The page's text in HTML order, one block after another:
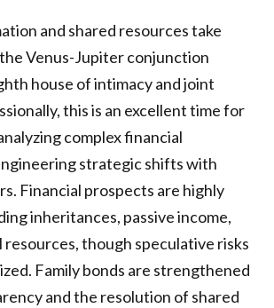
and shared resources take
Venus-Jupiter conjunction
house of intimacy and joint
this is an excellent time for
complex financial
strategic shifts with
Financial prospects are highly
inheritances, passive income,
resources, though speculative risks
Family bonds are strengthened
and the resolution of shared